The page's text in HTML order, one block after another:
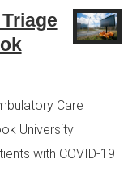
Care
University
with COVID-19